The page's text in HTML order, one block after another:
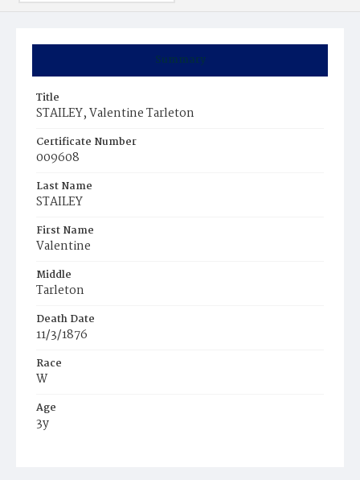
Summary
Title
STAILEY, Valentine Tarleton
Certificate Number
009608
Last Name
STAILEY
First Name
Valentine
Middle
Tarleton
Death Date
11/3/1876
Race
W
Age
3y